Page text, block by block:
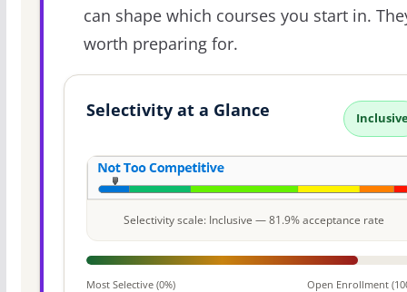
can shape which courses you start in.
worth preparing for.
Selectivity at a Glance
Selectivity scale: Inclusive — 81.9% acceptance rate
Most Selective (0%) Open Enrollment